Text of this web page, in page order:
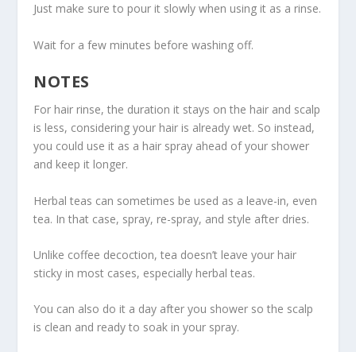
Just make sure to pour it slowly when using it as a rinse.
Wait for a few minutes before washing off.
NOTES
For hair rinse, the duration it stays on the hair and scalp
is less, considering your hair is already wet. So instead,
you could use it as a hair spray ahead of your shower
and keep it longer.
Herbal teas can sometimes be used as a leave-in, even
tea. In that case, spray, re-spray, and style after dries.
Unlike coffee decoction, tea doesn’t leave your hair
sticky in most cases, especially herbal teas.
You can also do it a day after you shower so the scalp
is clean and ready to soak in your spray.